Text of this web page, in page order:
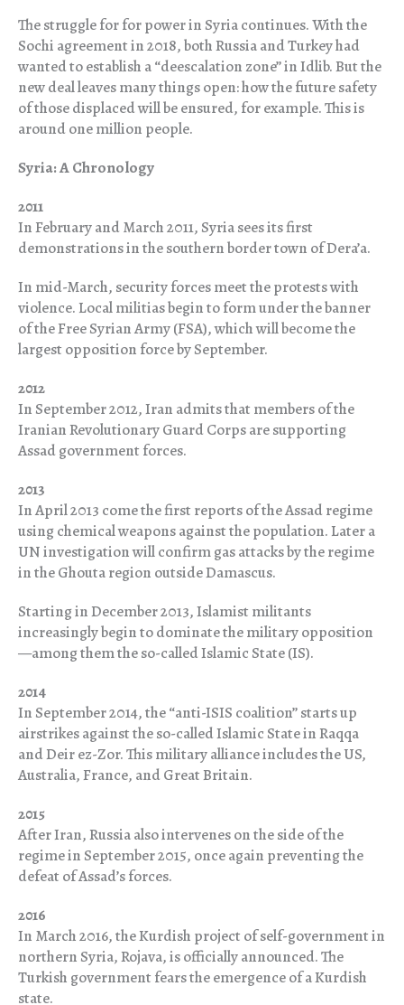
The struggle for for power in Syria continues. With the
Sochi agreement in 2018, both Russia and Turkey had
wanted to establish a “deescalation zone” in Idlib. But the
new deal leaves many things open: how the future safety
of those displaced will be ensured, for example. This is
around one million people.
Syria: A Chronology
2011
In February and March 2011, Syria sees its first
demonstrations in the southern border town of Dera’a.
In mid-March, security forces meet the protests with
violence. Local militias begin to form under the banner
of the Free Syrian Army (FSA), which will become the
largest opposition force by September.
2012
In September 2012, Iran admits that members of the
Iranian Revolutionary Guard Corps are supporting
Assad government forces.
2013
In April 2013 come the first reports of the Assad regime
using chemical weapons against the population. Later a
UN investigation will confirm gas attacks by the regime
in the Ghouta region outside Damascus.
Starting in December 2013, Islamist militants
increasingly begin to dominate the military opposition
—among them the so-called Islamic State (IS).
2014
In September 2014, the “anti-ISIS coalition” starts up
airstrikes against the so-called Islamic State in Raqqa
and Deir ez-Zor. This military alliance includes the US,
Australia, France, and Great Britain.
2015
After Iran, Russia also intervenes on the side of the
regime in September 2015, once again preventing the
defeat of Assad’s forces.
2016
In March 2016, the Kurdish project of self-government in
northern Syria, Rojava, is officially announced. The
Turkish government fears the emergence of a Kurdish
state.